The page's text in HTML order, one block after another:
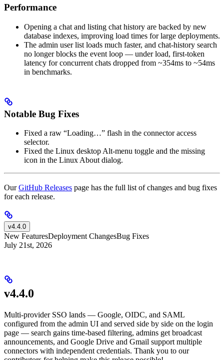
Performance
Opening a chat and listing chat history are backed by new
database indexes, improving load times for large deployments.
The admin user list loads much faster, and chat-history search
no longer blocks the event loop — under load, first-token
latency for concurrent chats dropped from ~354ms to ~54ms
in benchmarks.
Notable Bug Fixes
Fixed a raw “Loading…” flash in the connector access
selector.
Fixed the Linux desktop Alt-menu toggle and the missing
icon in the Linux About dialog.
OurGitHub Releases page has the full list of changes and bug fixes
for each release.
v4.4.0
New FeaturesDeployment ChangesBug Fixes
July 21st, 2026
v4.4.0
Multi-provider SSO lands — Google, OIDC, and SAML
configured from the admin UI and served side by side on the login
page — search gains time-based filtering, admins get broadcast
announcements, and Google Drive and Gmail support multiple
connectors with independent credentials. Thank you to our